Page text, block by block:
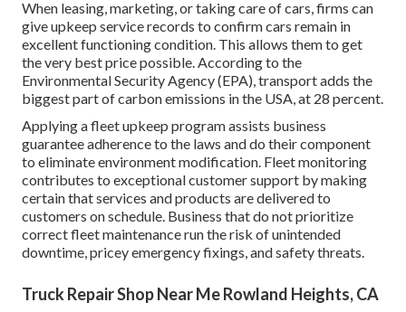
When leasing, marketing, or taking care of cars, firms can
give upkeep service records to confirm cars remain in
excellent functioning condition. This allows them to get
the very best price possible. According to the
Environmental Security Agency (EPA), transport adds the
biggest part of carbon emissions in the USA, at 28 percent.
Applying a fleet upkeep program assists business
guarantee adherence to the laws and do their component
to eliminate environment modification. Fleet monitoring
contributes to exceptional customer support by making
certain that services and products are delivered to
customers on schedule. Business that do not prioritize
correct fleet maintenance run the risk of unintended
downtime, pricey emergency fixings, and safety threats.
Truck Repair Shop Near Me Rowland Heights, CA